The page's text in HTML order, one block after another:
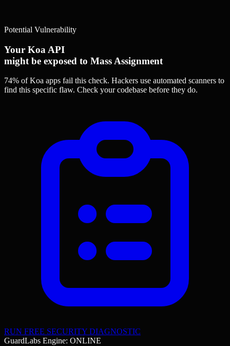
Potential Vulnerability
Your Koa API
might be exposed to Mass Assignment
74% of Koa apps fail this check. Hackers use automated scanners to
find this specific flaw. Check your codebase before they do.
RUN FREE SECURITY DIAGNOSTIC
GuardLabs Engine: ONLINE